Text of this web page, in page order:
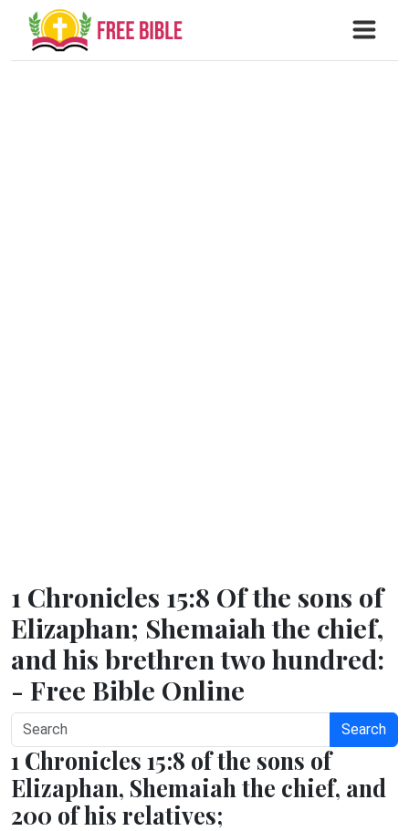
1 Chronicles 15:8 Of the sons of
Elizaphan; Shemaiah the chief,
and his brethren two hundred:
- Free Bible Online
Search
1 Chronicles 15:8 of the sons of
Elizaphan, Shemaiah the chief, and
200 of his relatives;